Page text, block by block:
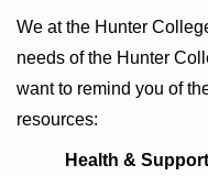
We at the Hunter
needs of the Hunter
want to remind you of
resources:
Health &